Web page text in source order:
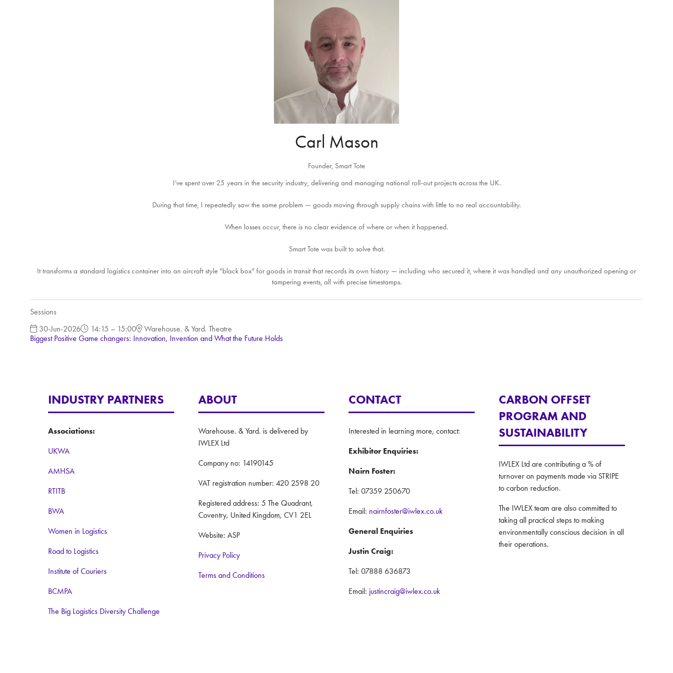
Carl Mason
Founder, Smart Tote
I’ve spent over 25 years in the security industry, delivering and managing national roll-out projects across the UK.
During that time, I repeatedly saw the same problem — goods moving through supply chains with little to no real accountability.
When losses occur, there is no clear evidence of where or when it happened.
Smart Tote was built to solve that.
It transforms a standard logistics container into an aircraft style "black box" for goods in transit that records its own history — including who secured it, where it was handled and any unauthorized opening or
tampering events, all with precise timestamps.
Sessions
30-Jun-2026
14:15 – 15:00
Warehouse. & Yard. Theatre
Biggest Positive Game changers: Innovation, Invention and What the Future Holds
INDUSTRY PARTNERS
Associations:
UKWA
AMHSA
RTITB
BWA
Women in Logistics
Road to Logistics
Institute of Couriers
BCMPA
The Big Logistics Diversity Challenge
ABOUT
Warehouse. & Yard. is delivered by
IWLEX Ltd
Company no: 14190145
VAT registration number: 420 2598 20
Registered address: 5 The Quadrant,
Coventry, United Kingdom, CV1 2EL
Website: ASP
Privacy Policy
Terms and Conditions
CONTACT
Interested in learning more, contact:
Exhibitor Enquiries:
Nairn Foster:
Tel: 07359 250670
Email: nairnfoster@iwlex.co.uk
General Enquiries
Justin Craig:
Tel: 07888 636873
Email: justincraig@iwlex.co.uk
CARBON OFFSET
PROGRAM AND
SUSTAINABILITY
IWLEX Ltd are contributing a % of
turnover on payments made via STRIPE
to carbon reduction.
The IWLEX team are also committed to
taking all practical steps to making
environmentally conscious decision in all
their operations.